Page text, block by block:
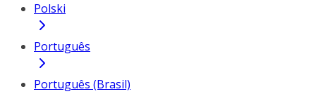
Polski
Português
Português (Brasil)